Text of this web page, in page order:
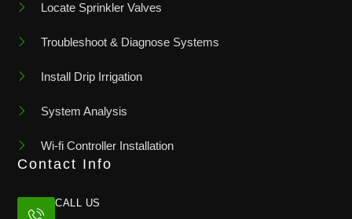
Locate Sprinkler Valves
Troubleshoot & Diagnose Systems
Install Drip Irrigation
System Analysis
Wi-fi Controller Installation
Contact Info
CALL US